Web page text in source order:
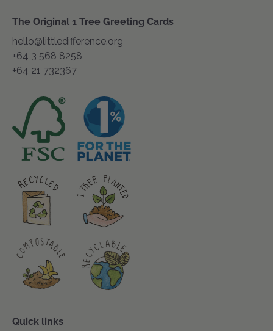
The Original 1 Tree Greeting Cards
hello@littledifference.org
+64 3 568 8258
+64 21 732367
Quick links